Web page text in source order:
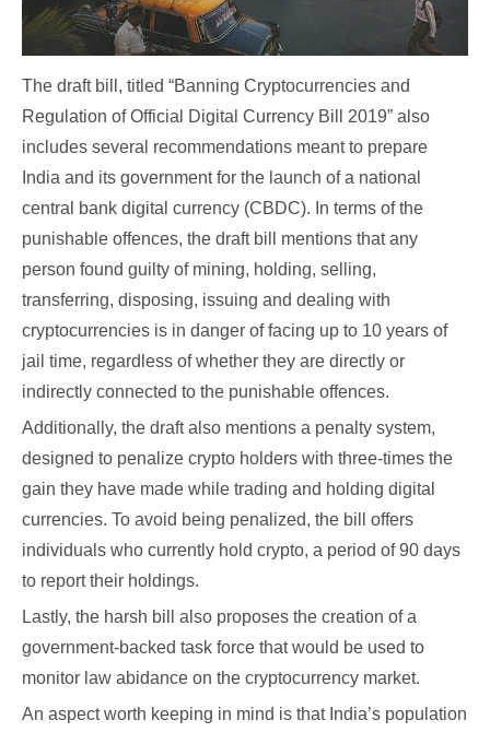
The draft bill, titled “Banning Cryptocurrencies and
Regulation of Official Digital Currency Bill 2019” also
includes several recommendations meant to prepare
India and its government for the launch of a national
central bank digital currency (CBDC). In terms of the
punishable offences, the draft bill mentions that any
person found guilty of mining, holding, selling,
transferring, disposing, issuing and dealing with
cryptocurrencies is in danger of facing up to 10 years of
jail time, regardless of whether they are directly or
indirectly connected to the punishable offences.
Additionally, the draft also mentions a penalty system,
designed to penalize crypto holders with three-times the
gain they have made while trading and holding digital
currencies. To avoid being penalized, the bill offers
individuals who currently hold crypto, a period of 90 days
to report their holdings.
Lastly, the harsh bill also proposes the creation of a
government-backed task force that would be used to
monitor law abidance on the cryptocurrency market.
An aspect worth keeping in mind is that India’s population